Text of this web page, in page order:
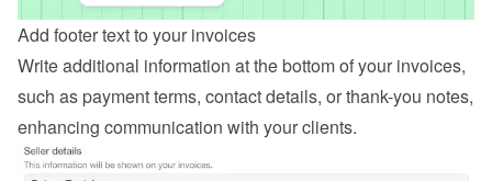
Add footer text to your invoices
Write additional information at the bottom of your invoices,
such as payment terms, contact details, or thank-you notes,
enhancing communication with your clients.